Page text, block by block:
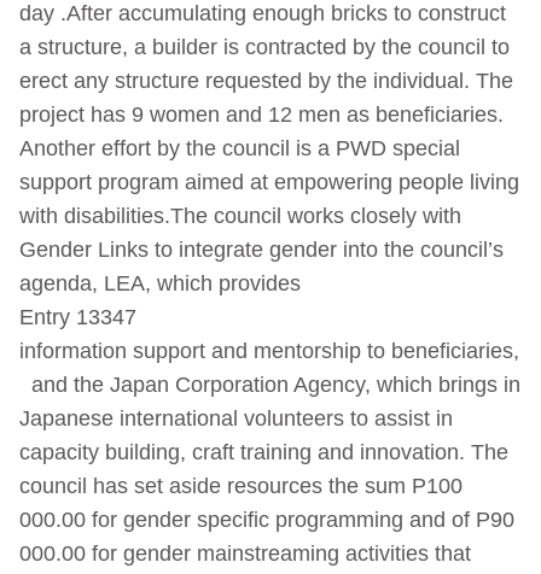
day .After accumulating enough bricks to construct
a structure, a builder is contracted by the council to
erect any structure requested by the individual. The
project has 9 women and 12 men as beneficiaries.
Another effort by the council is a PWD special
support program aimed at empowering people living
with disabilities.The council works closely with
Gender Links to integrate gender into the council’s
agenda, LEA, which provides
Entry 13347
information support and mentorship to beneficiaries,
and the Japan Corporation Agency, which brings in
Japanese international volunteers to assist in
capacity building, craft training and innovation. The
council has set aside resources the sum P100
000.00 for gender specific programming and of P90
000.00 for gender mainstreaming activities that